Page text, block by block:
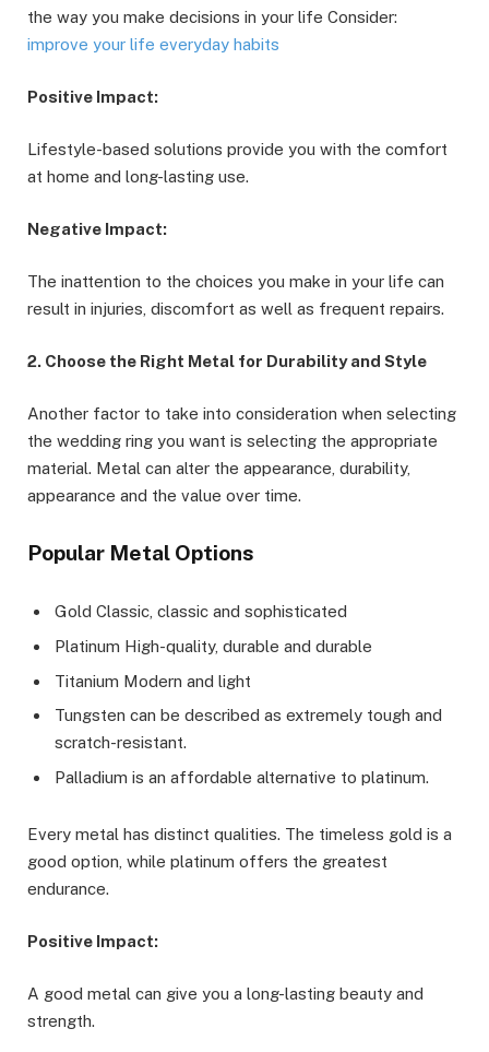
the way you make decisions in your life Consider:
improve your life everyday habits
Positive Impact:
Lifestyle-based solutions provide you with the comfort
at home and long-lasting use.
Negative Impact:
The inattention to the choices you make in your life can
result in injuries, discomfort as well as frequent repairs.
2. Choose the Right Metal for Durability and Style
Another factor to take into consideration when selecting
the wedding ring you want is selecting the appropriate
material. Metal can alter the appearance, durability,
appearance and the value over time.
Popular Metal Options
Gold Classic, classic and sophisticated
Platinum High-quality, durable and durable
Titanium Modern and light
Tungsten can be described as extremely tough and
scratch-resistant.
Palladium is an affordable alternative to platinum.
Every metal has distinct qualities. The timeless gold is a
good option, while platinum offers the greatest
endurance.
Positive Impact:
A good metal can give you a long-lasting beauty and
strength.